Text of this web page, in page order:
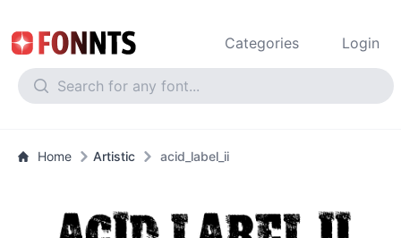
Categories Login
Home Artistic acid_label_ii